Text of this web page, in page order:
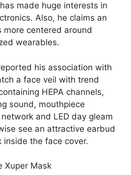
made huge interests in
Also, he claims an
more centered around
wearables.
his association with
a face veil with trend
HEPA channels,
sound, mouthpiece
and LED day gleam
see an attractive earbud
inside the face cover.
Xuper Mask